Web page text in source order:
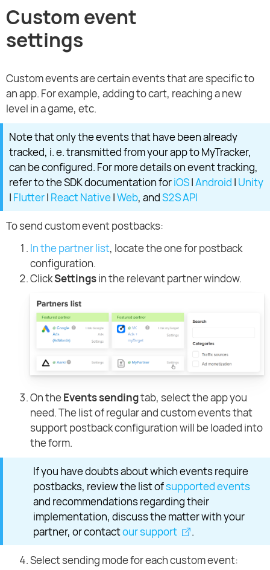
Custom event
settings
Custom events are certain events that are specific to
an app. For example, adding to cart, reaching a new
level in a game, etc.
Note that only the events that have been already
tracked, i. e. transmitted from your app to MyTracker,
can be configured. For more details on event tracking,
refer to the SDK documentation foriOS|Android | Unity
| Flutter| React Native|Web, andS2S API
To send custom event postbacks:
In the partner list, locate the one for postback
configuration.
ClickSettingsin the relevant partner window.
On theEvents sendingtab, select the app you
need. The list of regular and custom events that
support postback configuration will be loaded into
the form.
If you have doubts about which events require
postbacks, review the list ofsupported events
and recommendations regarding their
implementation, discuss the matter with your
partner, or contactour support .
Select sending mode for each custom event: